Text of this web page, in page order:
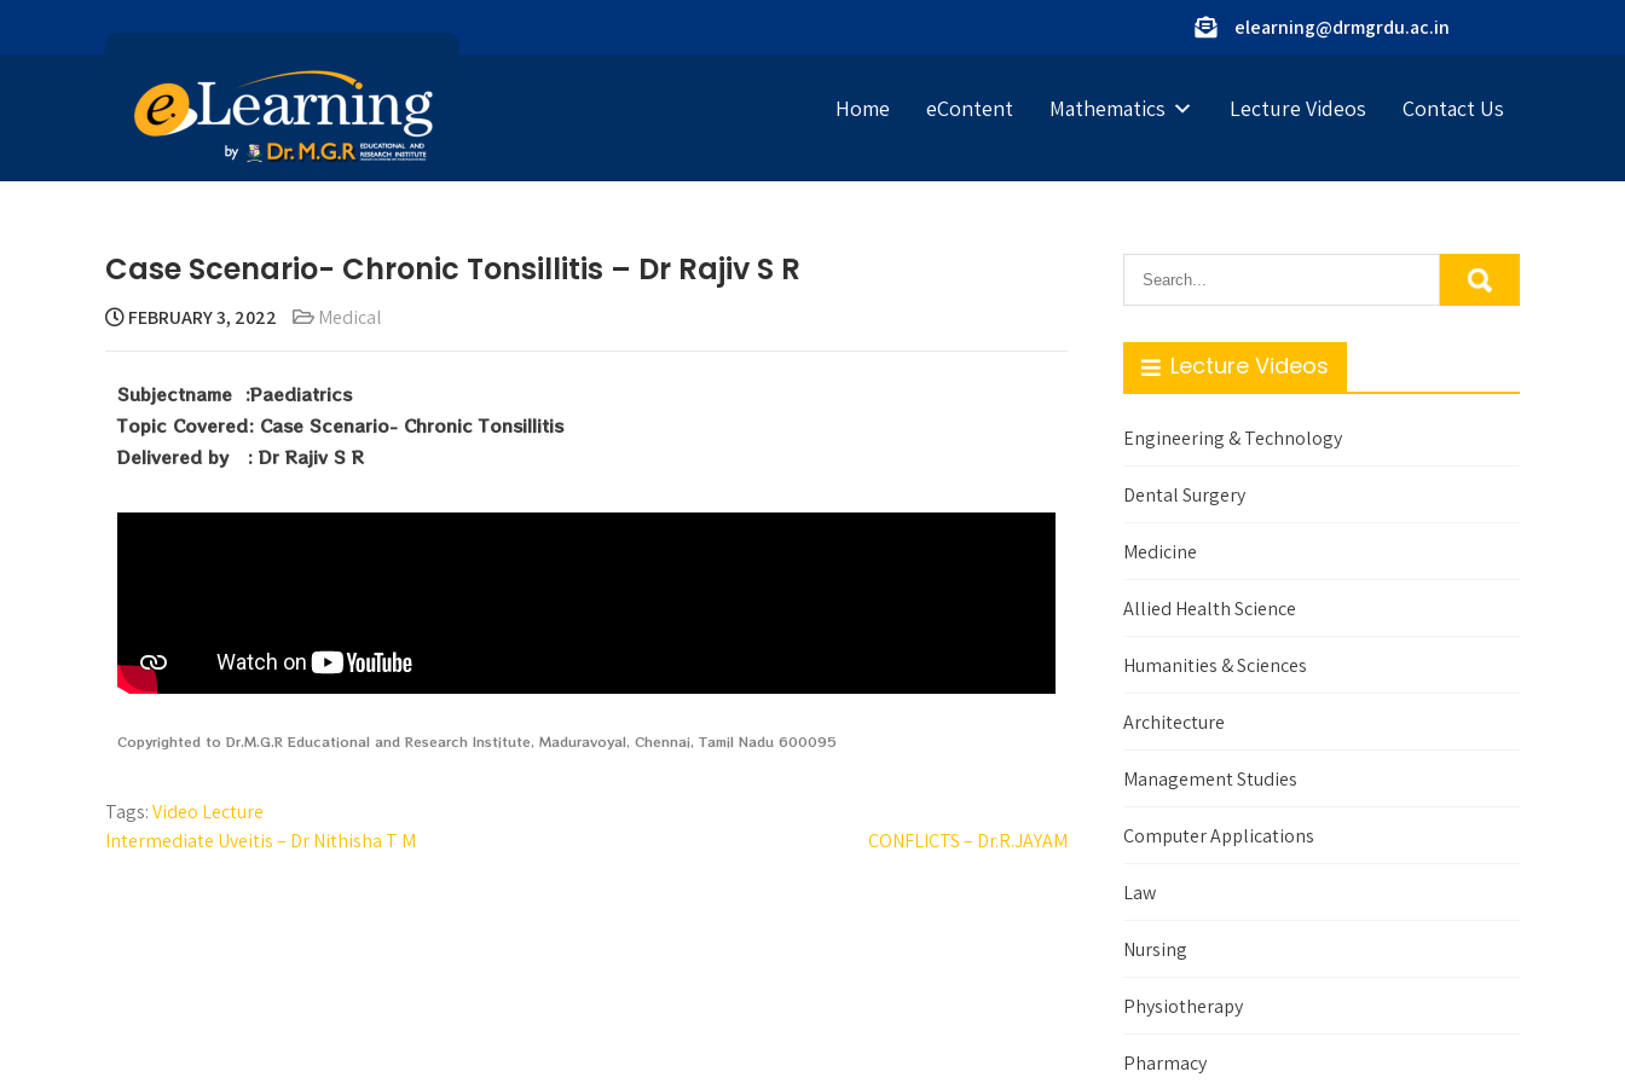
elearning@drmgrdu.ac.in
Home eContent Mathematics Lecture Videos Contact Us
Case Scenario- Chronic Tonsillitis – Dr Rajiv S R
FEBRUARY 3, 2022 Medical
Subjectname :Paediatrics
Topic Covered: Case Scenario- Chronic Tonsillitis
Delivered by : Dr Rajiv S R
Copyrighted to Dr.M.G.R Educational and Research Institute, Maduravoyal, Chennai, Tamil Nadu 600095
Tags:Video Lecture
Intermediate Uveitis – Dr Nithisha T M
CONFLICTS – Dr.R.JAYAM
Lecture Videos
Engineering & Technology
Dental Surgery
Medicine
Allied Health Science
Humanities & Sciences
Architecture
Management Studies
Computer Applications
Law
Nursing
Physiotherapy
Pharmacy